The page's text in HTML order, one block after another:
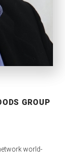
GROUP
world-